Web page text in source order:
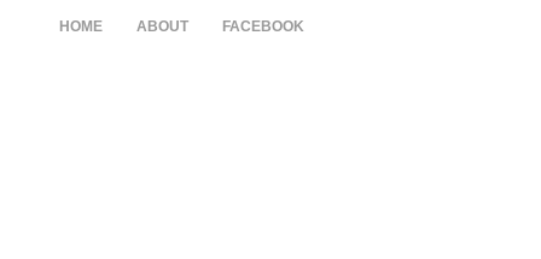
HOME ABOUT FACEBOOK